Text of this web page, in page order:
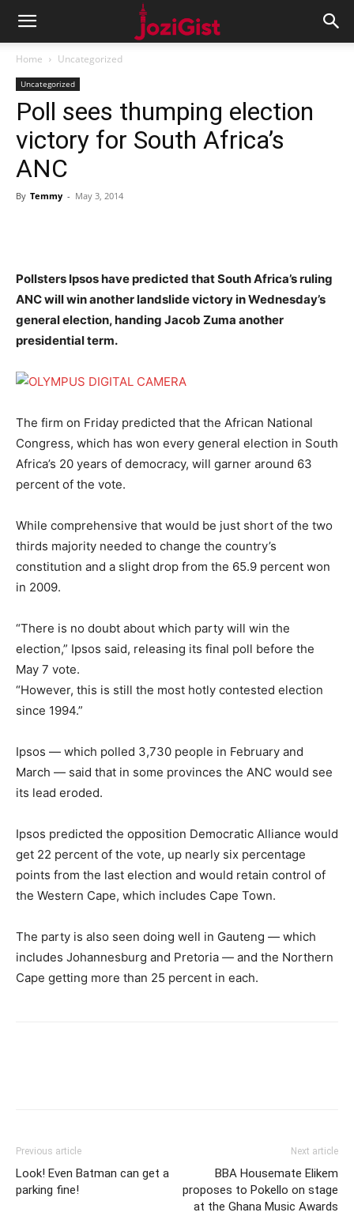
Home Uncategorized
Uncategorized
Poll sees thumping election
victory for South Africa’s
ANC
By Temmy - May 3, 2014
Pollsters Ipsos have predicted that South Africa’s ruling
ANC will win another landslide victory in Wednesday’s
general election, handing Jacob Zuma another
presidential term.
The firm on Friday predicted that the African National
Congress, which has won every general election in South
Africa’s 20 years of democracy, will garner around 63
percent of the vote.
While comprehensive that would be just short of the two
thirds majority needed to change the country’s
constitution and a slight drop from the 65.9 percent won
in 2009.
“There is no doubt about which party will win the
election,” Ipsos said, releasing its final poll before the
May 7 vote.
“However, this is still the most hotly contested election
since 1994.”
Ipsos — which polled 3,730 people in February and
March — said that in some provinces the ANC would see
its lead eroded.
Ipsos predicted the opposition Democratic Alliance would
get 22 percent of the vote, up nearly six percentage
points from the last election and would retain control of
the Western Cape, which includes Cape Town.
The party is also seen doing well in Gauteng — which
includes Johannesburg and Pretoria — and the Northern
Cape getting more than 25 percent in each.
Previous article
Look! Even Batman can get a
parking fine!
Next article
BBA Housemate Elikem
proposes to Pokello on stage
at the Ghana Music Awards